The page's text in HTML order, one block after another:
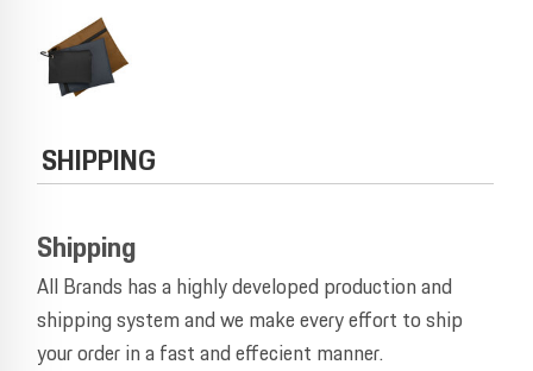
SHIPPING
Shipping
All Brands has a highly developed production and
shipping system and we make every effort to ship
your order in a fast and effecient manner.